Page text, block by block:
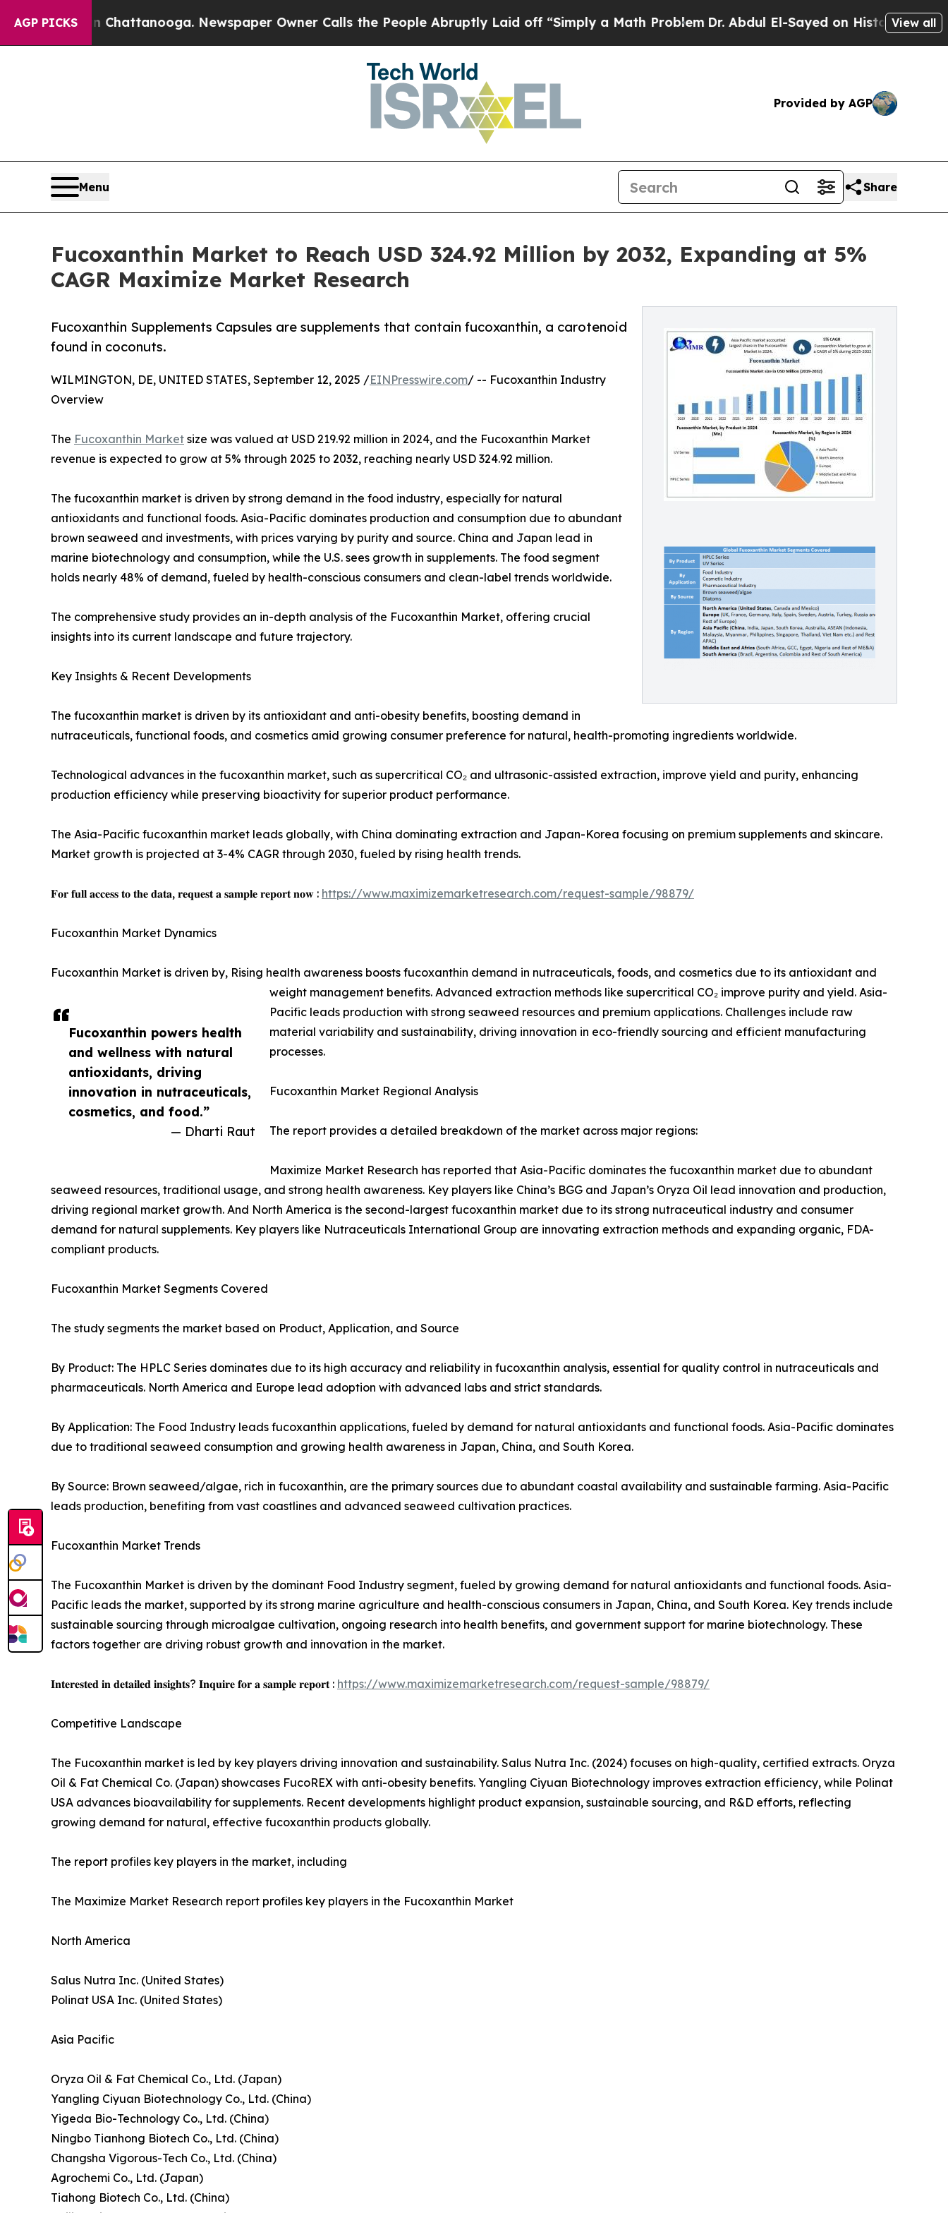
AGP PICKS
in Chattanooga. Newspaper Owner Calls the People Abruptly Laid off “Simply a Math ProblemDr. Abdul El-Sayed on Historic Michigan Win:View all
Provided by AGP
Menu Share
Fucoxanthin Market to Reach USD 324.92 Million by 2032, Expanding at 5%
CAGR Maximize Market Research
Fucoxanthin Supplements Capsules are supplements that contain fucoxanthin, a carotenoid
found in coconuts.
Fucoxanthin powers health
and wellness with natural
antioxidants, driving
innovation in nutraceuticals,
cosmetics, and food.”
— Dharti Raut
WILMINGTON, DE, UNITED STATES, September 12, 2025 /EINPresswire.com/ -- Fucoxanthin Industry
Overview
The Fucoxanthin Market size was valued at USD 219.92 million in 2024, and the Fucoxanthin Market
revenue is expected to grow at 5% through 2025 to 2032, reaching nearly USD 324.92 million.
The fucoxanthin market is driven by strong demand in the food industry, especially for natural
antioxidants and functional foods. Asia-Pacific dominates production and consumption due to abundant
brown seaweed and investments, with prices varying by purity and source. China and Japan lead in
marine biotechnology and consumption, while the U.S. sees growth in supplements. The food segment
holds nearly 48% of demand, fueled by health-conscious consumers and clean-label trends worldwide.
The comprehensive study provides an in-depth analysis of the Fucoxanthin Market, offering crucial
insights into its current landscape and future trajectory.
Key Insights & Recent Developments
The fucoxanthin market is driven by its antioxidant and anti-obesity benefits, boosting demand in
nutraceuticals, functional foods, and cosmetics amid growing consumer preference for natural, health-promoting ingredients worldwide.
Technological advances in the fucoxanthin market, such as supercritical CO₂ and ultrasonic-assisted extraction, improve yield and purity, enhancing
production efficiency while preserving bioactivity for superior product performance.
The Asia-Pacific fucoxanthin market leads globally, with China dominating extraction and Japan-Korea focusing on premium supplements and skincare.
Market growth is projected at 3-4% CAGR through 2030, fueled by rising health trends.
𝐅𝐨𝐫 𝐟𝐮𝐥𝐥 𝐚𝐜𝐜𝐞𝐬𝐬 𝐭𝐨 𝐭𝐡𝐞 𝐝𝐚𝐭𝐚, 𝐫𝐞𝐪𝐮𝐞𝐬𝐭 𝐚 𝐬𝐚𝐦𝐩𝐥𝐞 𝐫𝐞𝐩𝐨𝐫𝐭 𝐧𝐨𝐰 : https://www.maximizemarketresearch.com/request-sample/98879/
Fucoxanthin Market Dynamics
Fucoxanthin Market is driven by, Rising health awareness boosts fucoxanthin demand in nutraceuticals, foods, and cosmetics due to its antioxidant and
weight management benefits. Advanced extraction methods like supercritical CO₂ improve purity and yield. Asia-
Pacific leads production with strong seaweed resources and premium applications. Challenges include raw
material variability and sustainability, driving innovation in eco-friendly sourcing and efficient manufacturing
processes.
Fucoxanthin Market Regional Analysis
The report provides a detailed breakdown of the market across major regions:
Maximize Market Research has reported that Asia-Pacific dominates the fucoxanthin market due to abundant
seaweed resources, traditional usage, and strong health awareness. Key players like China’s BGG and Japan’s Oryza Oil lead innovation and production,
driving regional market growth. And North America is the second-largest fucoxanthin market due to its strong nutraceutical industry and consumer
demand for natural supplements. Key players like Nutraceuticals International Group are innovating extraction methods and expanding organic, FDA-
compliant products.
Fucoxanthin Market Segments Covered
The study segments the market based on Product, Application, and Source
By Product: The HPLC Series dominates due to its high accuracy and reliability in fucoxanthin analysis, essential for quality control in nutraceuticals and
pharmaceuticals. North America and Europe lead adoption with advanced labs and strict standards.
By Application: The Food Industry leads fucoxanthin applications, fueled by demand for natural antioxidants and functional foods. Asia-Pacific dominates
due to traditional seaweed consumption and growing health awareness in Japan, China, and South Korea.
By Source: Brown seaweed/algae, rich in fucoxanthin, are the primary sources due to abundant coastal availability and sustainable farming. Asia-Pacific
leads production, benefiting from vast coastlines and advanced seaweed cultivation practices.
Fucoxanthin Market Trends
The Fucoxanthin Market is driven by the dominant Food Industry segment, fueled by growing demand for natural antioxidants and functional foods. Asia-
Pacific leads the market, supported by its strong marine agriculture and health-conscious consumers in Japan, China, and South Korea. Key trends include
sustainable sourcing through microalgae cultivation, ongoing research into health benefits, and government support for marine biotechnology. These
factors together are driving robust growth and innovation in the market.
𝐈𝐧𝐭𝐞𝐫𝐞𝐬𝐭𝐞𝐝 𝐢𝐧 𝐝𝐞𝐭𝐚𝐢𝐥𝐞𝐝 𝐢𝐧𝐬𝐢𝐠𝐡𝐭𝐬? 𝐈𝐧𝐪𝐮𝐢𝐫𝐞 𝐟𝐨𝐫 𝐚 𝐬𝐚𝐦𝐩𝐥𝐞 𝐫𝐞𝐩𝐨𝐫𝐭 : https://www.maximizemarketresearch.com/request-sample/98879/
Competitive Landscape
The Fucoxanthin market is led by key players driving innovation and sustainability. Salus Nutra Inc. (2024) focuses on high-quality, certified extracts. Oryza
Oil & Fat Chemical Co. (Japan) showcases FucoREX with anti-obesity benefits. Yangling Ciyuan Biotechnology improves extraction efficiency, while Polinat
USA advances bioavailability for supplements. Recent developments highlight product expansion, sustainable sourcing, and R&D efforts, reflecting
growing demand for natural, effective fucoxanthin products globally.
The report profiles key players in the market, including
The Maximize Market Research report profiles key players in the Fucoxanthin Market
North America
Salus Nutra Inc. (United States)
Polinat USA Inc. (United States)
Asia Pacific
Oryza Oil & Fat Chemical Co., Ltd. (Japan)
Yangling Ciyuan Biotechnology Co., Ltd. (China)
Yigeda Bio-Technology Co., Ltd. (China)
Ningbo Tianhong Biotech Co., Ltd. (China)
Changsha Vigorous-Tech Co., Ltd. (China)
Agrochemi Co., Ltd. (Japan)
Tiahong Biotech Co., Ltd. (China)